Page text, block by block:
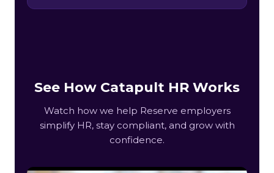
See How Catapult HR Works
Watch how we help Reserve employers
simplify HR, stay compliant, and grow with
confidence.